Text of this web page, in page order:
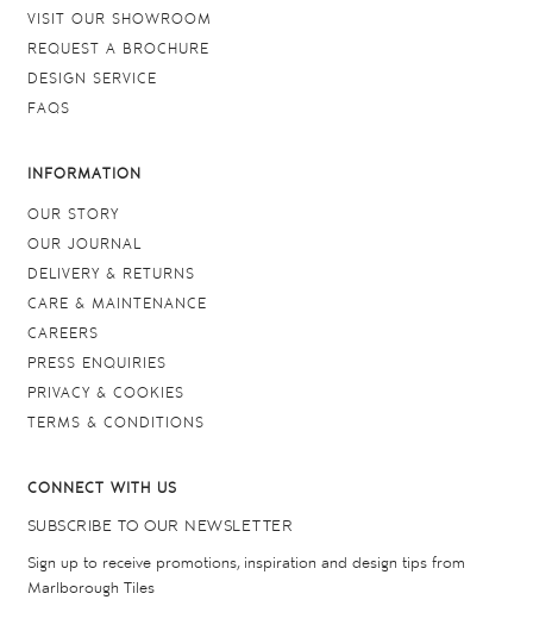
VISIT OUR SHOWROOM
REQUEST A BROCHURE
DESIGN SERVICE
FAQS
INFORMATION
OUR STORY
OUR JOURNAL
DELIVERY & RETURNS
CARE & MAINTENANCE
CAREERS
PRESS ENQUIRIES
PRIVACY & COOKIES
TERMS & CONDITIONS
CONNECT WITH US
SUBSCRIBE TO OUR NEWSLETTER
Sign up to receive promotions, inspiration and design tips from
Marlborough Tiles